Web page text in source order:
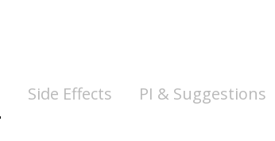
Side Effects PI & Suggestions